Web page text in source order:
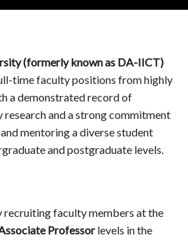
(formerly known as DA-IICT)
time faculty positions from highly
a demonstrated record of
research and a strong commitment
mentoring a diverse student
and postgraduate levels.
recruiting faculty members at the
Professorlevels in the